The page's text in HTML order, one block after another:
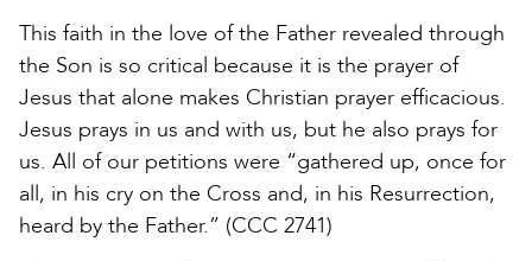
This faith in the love of the Father revealed through
the Son is so critical because it is the prayer of
Jesus that alone makes Christian prayer efficacious.
Jesus prays in us and with us, but he also prays for
us. All of our petitions were “gathered up, once for
all, in his cry on the Cross and, in his Resurrection,
heard by the Father.” (CCC 2741)